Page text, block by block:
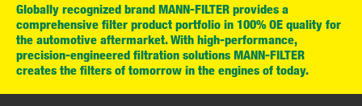
Globally recognized brand MANN-FILTER provides a
comprehensive filter product portfolio in 100% OE quality for
the automotive aftermarket. With high-performance,
precision-engineered filtration solutions MANN-FILTER
creates the filters of tomorrow in the engines of today.